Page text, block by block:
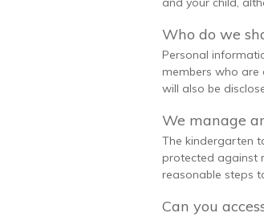
Who do we
Personal
members who are
will also be
We manage
The kindergarten
protected against
reasonable steps
Can you